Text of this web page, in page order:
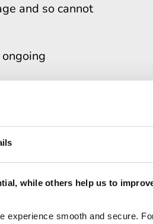
while others help us to
smooth and secure.
and so cannot
Contact us if